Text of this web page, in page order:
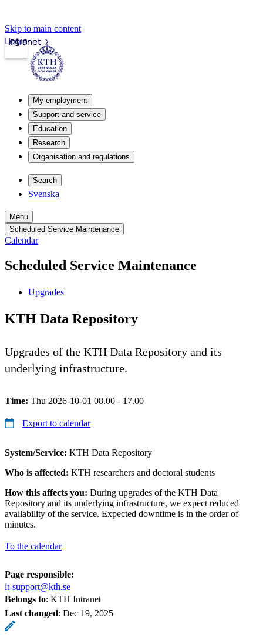
Skip to main content
Intranet
Login
My employment
Support and service
Education
Research
Organisation and regulations
Search
Svenska
Menu
Scheduled Service Maintenance
Calendar
Scheduled Service Maintenance
Upgrades
KTH Data Repository
Upgrades of the KTH Data Repository and its
underlying infrastructure.
Time: Thu 2026-10-01 08.00 - 17.00
Export to calendar
System/Service: KTH Data Repository
Who is affected: KTH researchers and doctoral students
How this affects you: During upgrades of the KTH Data
Repository and its underlying infrastructure, we expect reduced
availability of the service. Expected downtime is in the order of
minutes.
To the calendar
Page responsible:
it-support@kth.se
Belongs to: KTH Intranet
Last changed: Dec 19, 2025